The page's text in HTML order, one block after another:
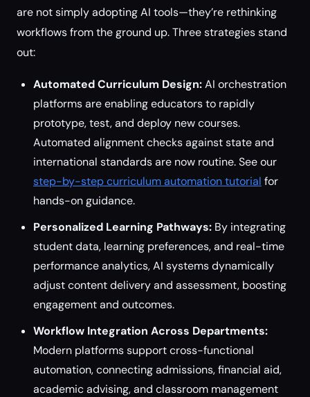
are not simply adopting AI tools—they’re rethinking
workflows from the ground up. Three strategies stand
out:
Automated Curriculum Design:AI orchestration
platforms are enabling educators to rapidly
prototype, test, and deploy new courses.
Automated alignment checks against state and
international standards are now routine. See our
step-by-step curriculum automation tutorial for
hands-on guidance.
Personalized Learning Pathways: By integrating
student data, learning preferences, and real-time
performance analytics, AI systems dynamically
adjust content delivery and assessment, boosting
engagement and outcomes.
Workflow Integration Across Departments:
Modern platforms support cross-functional
automation, connecting admissions, financial aid,
academic advising, and classroom management